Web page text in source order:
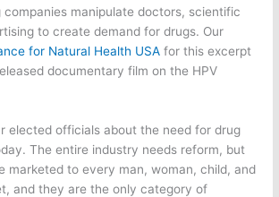
companies manipulate doctors, scientific
to create demand for drugs. Our
for Natural Health USA for this excerpt
documentary film on the HPV
elected officials about the need for drug
The entire industry needs reform, but
marketed to every man, woman, child, and
and they are the only category of